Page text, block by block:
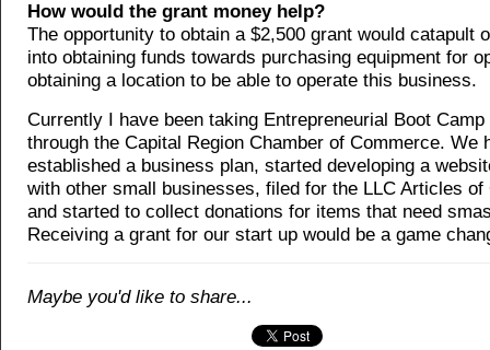
How would the grant money help?
The opportunity to obtain a $2,500 grant would catapult
into obtaining funds towards purchasing equipment for
obtaining a location to be able to operate this business.
Currently I have been taking Entrepreneurial Boot
through the Capital Region Chamber of Commerce. We
established a business plan, started developing a
with other small businesses, filed for the LLC Articles of
and started to collect donations for items that need
Receiving a grant for our start up would be a game
Maybe you'd like to share...